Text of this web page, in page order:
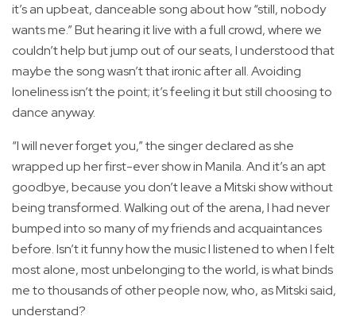
it’s an upbeat, danceable song about how “still, nobody
wants me.” But hearing it live with a full crowd, where we
couldn’t help but jump out of our seats, I understood that
maybe the song wasn’t that ironic after all. Avoiding
loneliness isn’t the point; it’s feeling it but still choosing to
dance anyway.
“I will never forget you,” the singer declared as she
wrapped up her first-ever show in Manila. And it’s an apt
goodbye, because you don’t leave a Mitski show without
being transformed. Walking out of the arena, I had never
bumped into so many of my friends and acquaintances
before. Isn’t it funny how the music I listened to when I felt
most alone, most unbelonging to the world, is what binds
me to thousands of other people now, who, as Mitski said,
understand?